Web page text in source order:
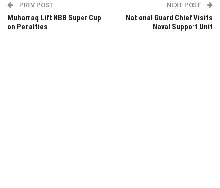
PREV POST
Muharraq Lift NBB Super Cup
on Penalties
NEXT POST
National Guard Chief Visits
Naval Support Unit